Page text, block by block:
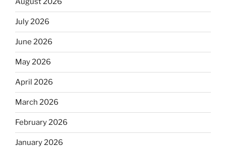
July 2026
June 2026
May 2026
April 2026
March 2026
February 2026
January 2026